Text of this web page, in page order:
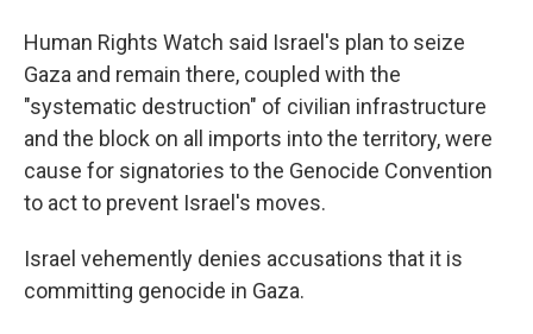
Human Rights Watch said Israel's plan to seize
Gaza and remain there, coupled with the
"systematic destruction" of civilian infrastructure
and the block on all imports into the territory, were
cause for signatories to the Genocide Convention
to act to prevent Israel's moves.
Israel vehemently denies accusations that it is
committing genocide in Gaza.